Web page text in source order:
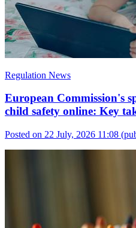
Regulation News
European Commission's
child safety online: Key
Posted on 22 July, 2026 11:08